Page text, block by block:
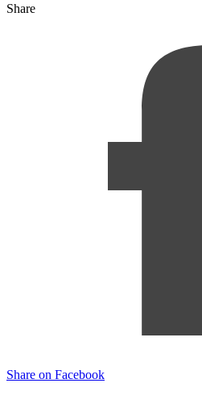
Share
Share on Facebook